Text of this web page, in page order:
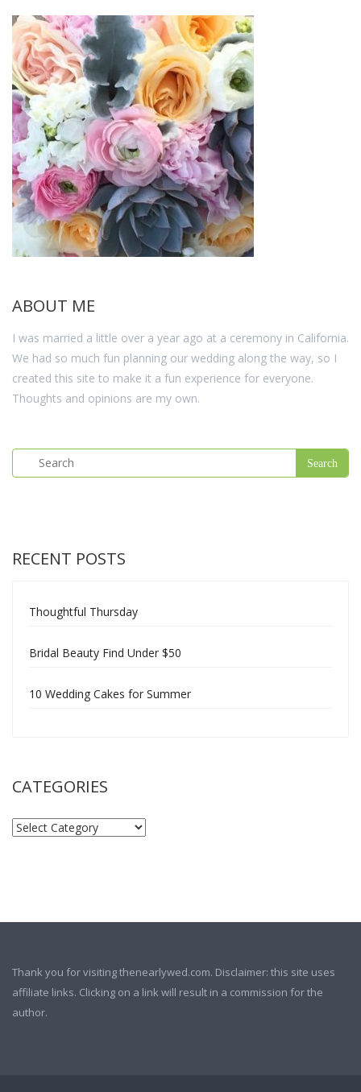
ABOUT ME
I was married a little over a year ago at a ceremony in California.
We had so much fun planning our wedding along the way, so I
created this site to make it a fun experience for everyone.
Thoughts and opinions are my own.
RECENT POSTS
Thoughtful Thursday
Bridal Beauty Find Under $50
10 Wedding Cakes for Summer
CATEGORIES
Thank you for visiting thenearlywed.com. Disclaimer: this site uses
affiliate links. Clicking on a link will result in a commission for the
author.